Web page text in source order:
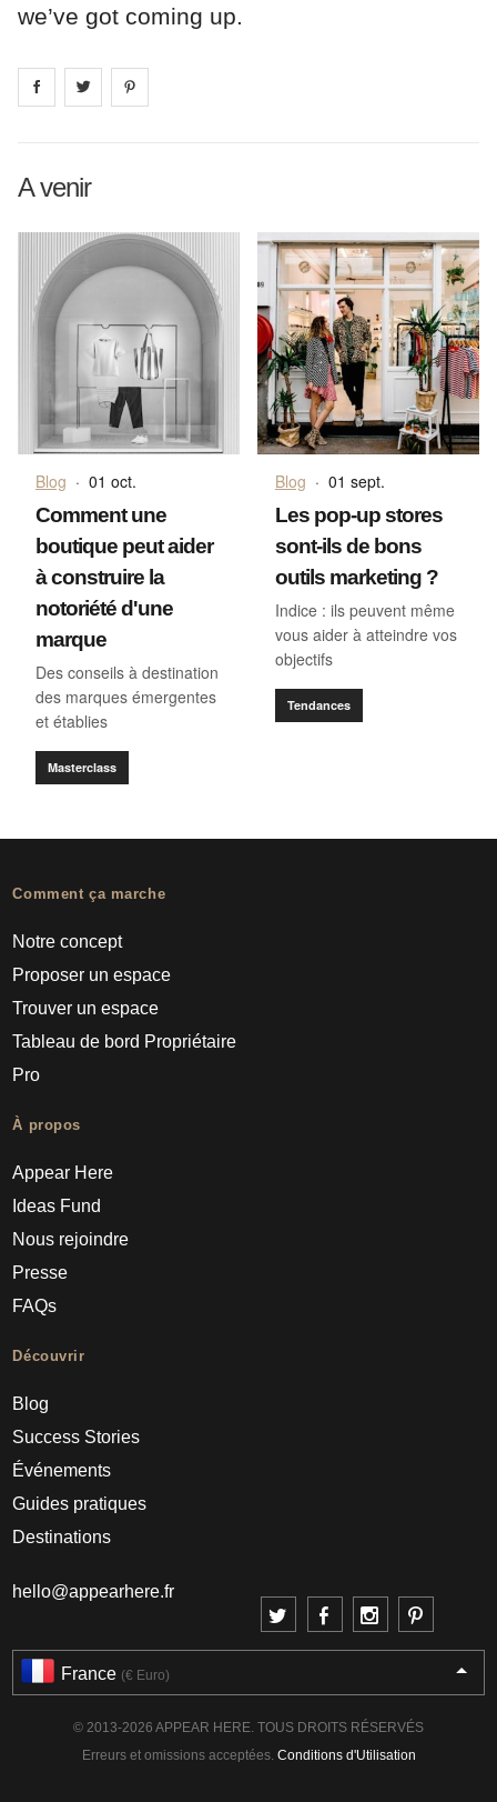
we’ve got coming up.
Share on facebook
Share on
A venir
Blog · 01 oct.
Comment une
boutique peut aider
à construire la
notoriété d'une
marque
Des conseils à destination
des marques émergentes
et établies
Masterclass
Blog · 01 sept.
Les pop-up stores
sont-ils de bons
outils marketing ?
Indice : ils peuvent même
vous aider à atteindre vos
objectifs
Tendances
Comment ça marche
Notre concept
Proposer un espace
Trouver un espace
Tableau de bord Propriétaire
Pro
À propos
Appear Here
Ideas Fund
Nous rejoindre
Presse
FAQs
Découvrir
Blog
Success Stories
Événements
Guides pratiques
Destinations
hello@appearhere.fr
France (€ Euro)
© 2013-2026 APPEAR HERE. TOUS DROITS RÉSERVÉS
Erreurs et omissions acceptées. Conditions d'Utilisation